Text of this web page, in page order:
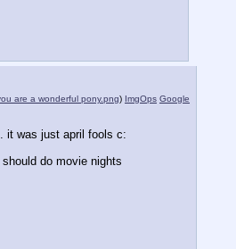
are a wonderful pony.png) ImgOps Google
it was just april fools c:
do movie nights